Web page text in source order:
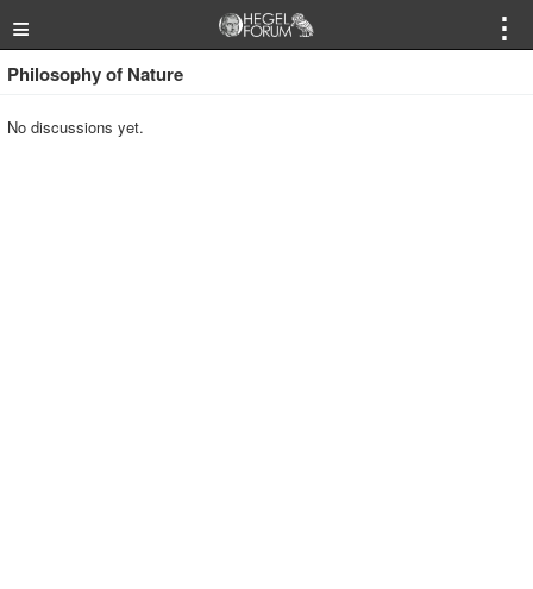
≡ ⋮
Philosophy of Nature
No discussions yet.